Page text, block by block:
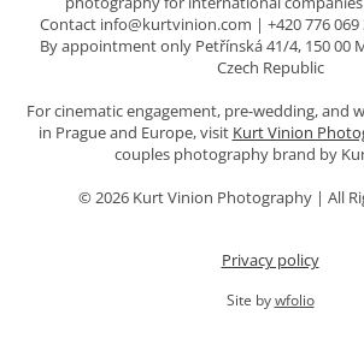
Contact info@kurtvinion.com | +420 776 069
By appointment only Petřínská 41/4, 150 00
Czech Republic
For cinematic engagement, pre-wedding, and
in Prague and Europe, visit Kurt Vinion
couples photography brand by
© 2026 Kurt Vinion Photography | All
Privacy policy
Site bywfolio